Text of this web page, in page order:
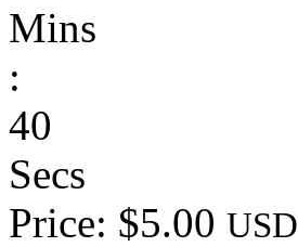
Mins
:
40
Secs
Price: $5.00 USD